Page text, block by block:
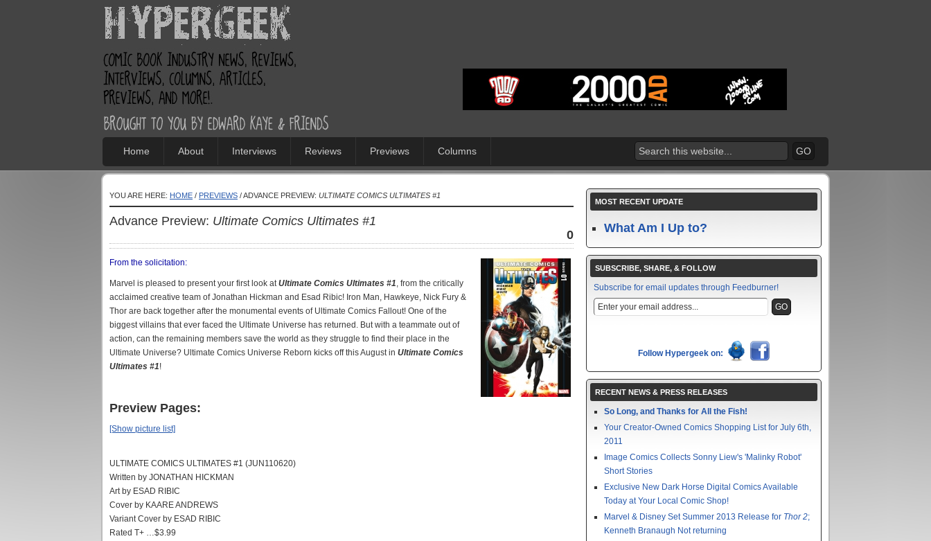
Home About Interviews Reviews Previews Columns
YOU ARE HERE: HOME / PREVIEWS / ADVANCE PREVIEW: ULTIMATE COMICS ULTIMATES #1
Advance Preview: Ultimate Comics Ultimates #1
0
From the solicitation:
Marvel is pleased to present your first look atUltimate Comics Ultimates #1, from the critically
acclaimed creative team of Jonathan Hickman and Esad Ribic! Iron Man, Hawkeye, Nick Fury &
Thor are back together after the monumental events of Ultimate Comics Fallout! One of the
biggest villains that ever faced the Ultimate Universe has returned. But with a teammate out of
action, can the remaining members save the world as they struggle to find their place in the
Ultimate Universe? Ultimate Comics Universe Reborn kicks off this August in Ultimate Comics
Ultimates #1!
Preview Pages:
[Show picture list]
ULTIMATE COMICS ULTIMATES #1 (JUN110620)
Written by JONATHAN HICKMAN
Art by ESAD RIBIC
Cover by KAARE ANDREWS
Variant Cover by ESAD RIBIC
Rated T+ …$3.99
MOST RECENT UPDATE
What Am I Up to?
SUBSCRIBE, SHARE, & FOLLOW
Subscribe for email updates through Feedburner!
Follow Hypergeek on:
RECENT NEWS & PRESS RELEASES
So Long, and Thanks for All the Fish!
Your Creator-Owned Comics Shopping List for July 6th,
2011
Image Comics Collects Sonny Liew's 'Malinky Robot'
Short Stories
Exclusive New Dark Horse Digital Comics Available
Today at Your Local Comic Shop!
Marvel & Disney Set Summer 2013 Release for Thor 2;
Kenneth Branaugh Not returning